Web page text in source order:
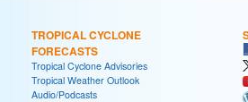
TROPICAL CYCLONE
FORECASTS
Tropical Cyclone Advisories
Tropical Weather Outlook
Audio/Podcasts